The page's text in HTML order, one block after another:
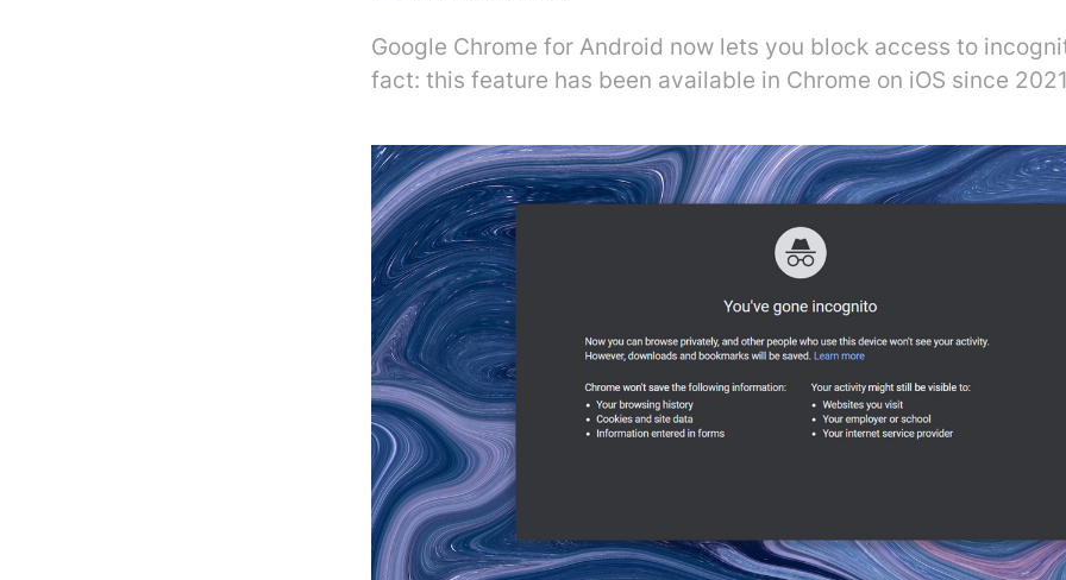
Google Chrome for Android now lets you block access to
fact: this feature has been available in Chrome on iOS since